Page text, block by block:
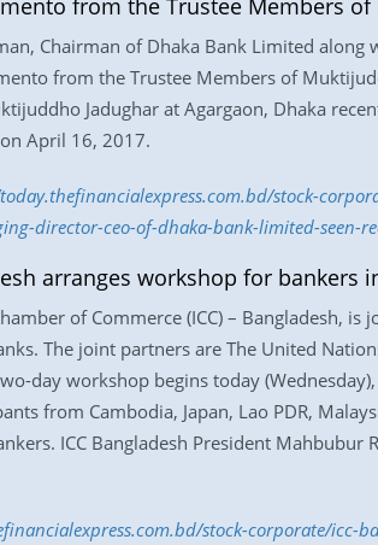
from the Trustee Members
Chairman of Dhaka Bank Limited
from the Trustee Members of
Jadughar at Agargaon, Dhaka
April 16, 2017.
stock-
director-ceo-of-dhaka-bank-limited-seen-
arranges workshop for bankers
of Commerce (ICC) – Bangladesh,
The joint partners are The United
day workshop begins today
from Cambodia, Japan, Lao PDR,
ICC Bangladesh President Mahbubur
stock-corporate/icc-